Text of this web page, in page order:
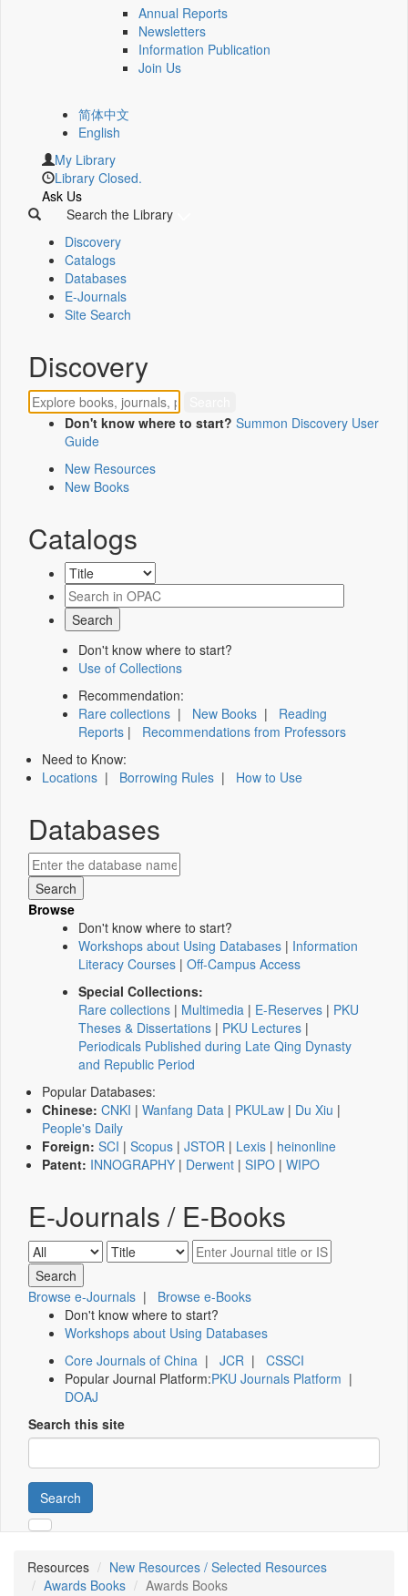
Annual Reports
Newsletters
Information Publication
Join Us
简体中文
English
My Library
Library Closed.
Ask Us
Search the Library
Discovery
Catalogs
Databases
E-Journals
Site Search
Discovery
Don't know where to start? Summon Discovery User
Guide
New Resources
New Books
Catalogs
Don't know where to start?
Use of Collections
Recommendation:
Rare collections | New Books | Reading
Reports | Recommendations from Professors
Need to Know:
Locations | Borrowing Rules | How to Use
Databases
Browse
Don't know where to start?
Workshops about Using Databases | Information
Literacy Courses | Off-Campus Access
Special Collections:
Rare collections | Multimedia | E-Reserves | PKU
Theses & Dissertations | PKU Lectures |
Periodicals Published during Late Qing Dynasty
and Republic Period
Popular Databases:
Chinese: CNKI | Wanfang Data | PKULaw | Du Xiu |
People's Daily
Foreign: SCI | Scopus | JSTOR | Lexis | heinonline
Patent: INNOGRAPHY | Derwent | SIPO | WIPO
E-Journals / E-Books
Browse e-Journals | Browse e-Books
Don't know where to start?
Workshops about Using Databases
Core Journals of China | JCR | CSSCI
Popular Journal Platform:PKU Journals Platform |
DOAJ
Search this site
Search
Resources
New Resources / Selected Resources
Awards Books
Awards Books